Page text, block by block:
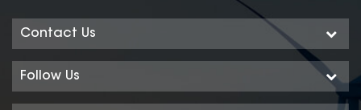
technology has
numerous
superiorities over the
equivalent AGM
batteries. The gel
technology has
numerous
equivalent AGM
Contact Us
Follow Us